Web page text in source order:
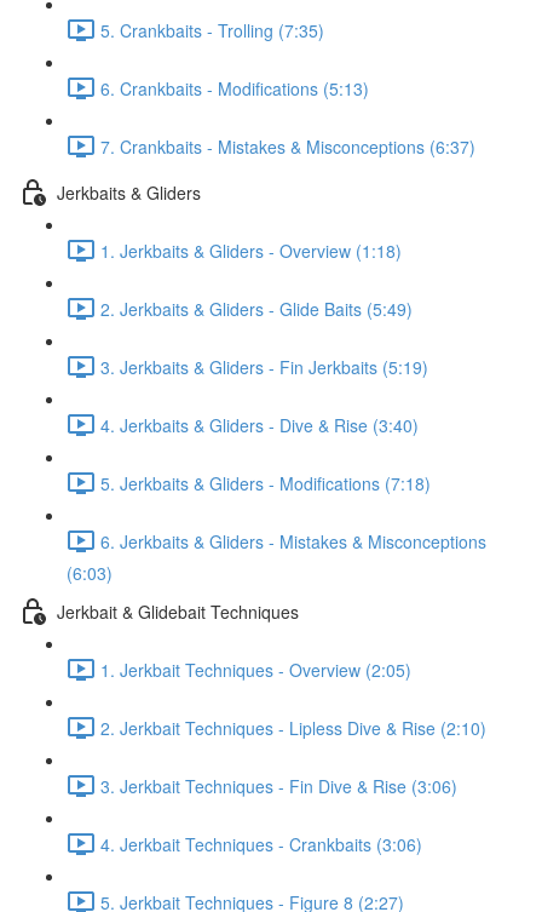
5. Crankbaits - Trolling (7:35)
6. Crankbaits - Modifications (5:13)
7. Crankbaits - Mistakes & Misconceptions (6:37)
Jerkbaits & Gliders
1. Jerkbaits & Gliders - Overview (1:18)
2. Jerkbaits & Gliders - Glide Baits (5:49)
3. Jerkbaits & Gliders - Fin Jerkbaits (5:19)
4. Jerkbaits & Gliders - Dive & Rise (3:40)
5. Jerkbaits & Gliders - Modifications (7:18)
6. Jerkbaits & Gliders - Mistakes & Misconceptions
(6:03)
Jerkbait & Glidebait Techniques
1. Jerkbait Techniques - Overview (2:05)
2. Jerkbait Techniques - Lipless Dive & Rise (2:10)
3. Jerkbait Techniques - Fin Dive & Rise (3:06)
4. Jerkbait Techniques - Crankbaits (3:06)
5. Jerkbait Techniques - Figure 8 (2:27)